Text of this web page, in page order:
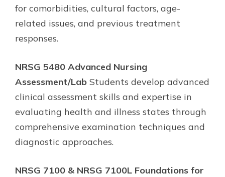
for comorbidities, cultural factors, age-
related issues, and previous treatment
responses.
NRSG 5480 Advanced Nursing
Assessment/Lab Students develop advanced
clinical assessment skills and expertise in
evaluating health and illness states through
comprehensive examination techniques and
diagnostic approaches.
NRSG 7100 & NRSG 7100L Foundations for